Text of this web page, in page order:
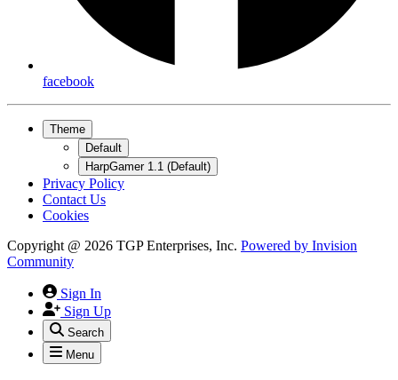
facebook
Theme
Default
HarpGamer 1.1 (Default)
Privacy Policy
Contact Us
Cookies
Copyright @ 2026 TGP Enterprises, Inc. Powered by Invision
Community
Sign In
Sign Up
Search
Menu